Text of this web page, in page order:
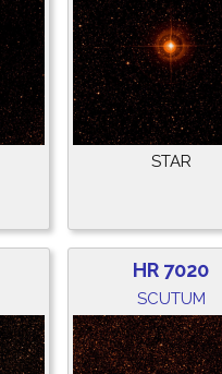
STAR
HR 7020
SCUTUM